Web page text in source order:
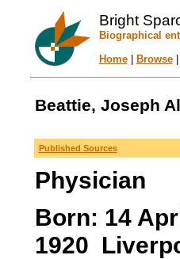
Bright
Biographical
Home| Browse|
Beattie, Joseph
Published Sources
Physician
Born: 14
1920